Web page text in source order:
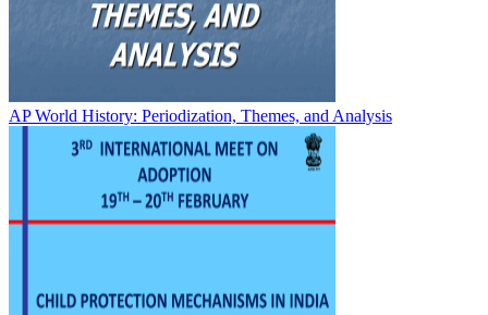
AP World History: Periodization, Themes, and Analysis